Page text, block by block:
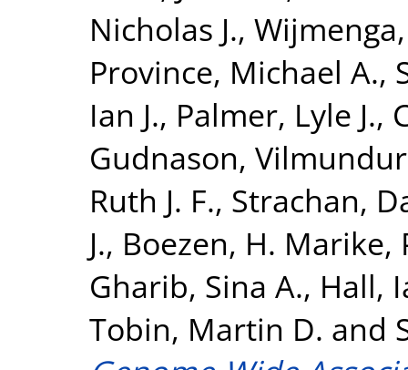
Nicholas J.,
Province, Michael A.,
Ian J., Palmer, Lyle J.,
Gudnason, Vilmundur
Ruth J. F., Strachan,
J., Boezen, H. Marike,
Gharib, Sina A., Hall,
Tobin, Martin D. and